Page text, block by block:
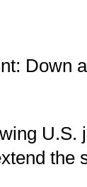
Down
U.S.
the